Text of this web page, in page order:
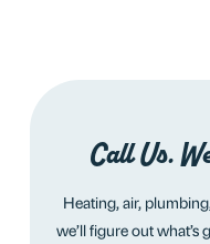
Call Us.
Heating, air,
we’ll figure out